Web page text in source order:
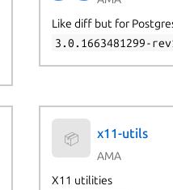
Like diff but for
3.0.1663481299-
📦 x11-utils
AMA
X11 utilities